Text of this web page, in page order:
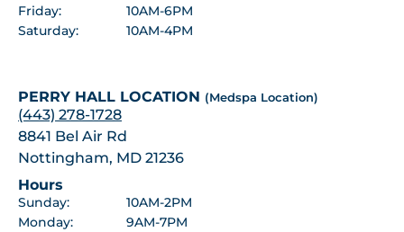
Friday:
10AM-6PM
Saturday:
10AM-4PM
PERRY HALL LOCATION (Medspa Location)
(443) 278-1728
8841 Bel Air Rd
Nottingham, MD 21236
Hours
Sunday:
10AM-2PM
Monday:
9AM-7PM